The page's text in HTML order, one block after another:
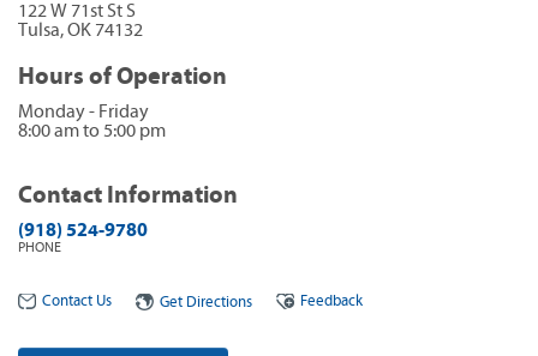
122 W 71st St S
Tulsa,OK 74132
Hours of Operation
Monday - Friday
8:00 am to 5:00 pm
Contact Information
(918) 524-9780
PHONE
Contact Us Get Directions Feedback